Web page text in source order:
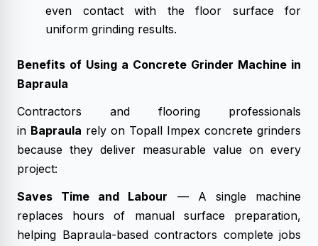
even contact with the floor surface for
uniform grinding results.
Benefits of Using a Concrete Grinder Machine in
Bapraula
Contractors and flooring professionals
in Bapraula rely on Topall Impex concrete grinders
because they deliver measurable value on every
project:
Saves Time and Labour — A single machine
replaces hours of manual surface preparation,
helping Bapraula-based contractors complete jobs